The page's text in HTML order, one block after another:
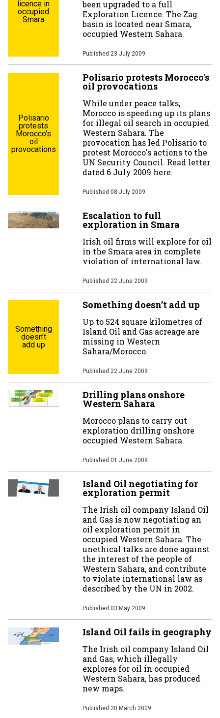
licence in
occupied
Smara
been upgraded to a full
Exploration Licence. The Zag
basin is located near Smara,
occupied Western Sahara.
Published 23 July 2009
Polisario
protests
Morocco's
oil
provocations
Polisario protests Morocco's
oil provocations
While under peace talks,
Morocco is speeding up its plans
for illegal oil search in occupied
Western Sahara. The
provocation has led Polisario to
protest Morocco's actions to the
UN Security Council. Read letter
dated 6 July 2009 here.
Published 08 July 2009
Escalation to full
exploration in Smara
Irish oil firms will explore for oil
in the Smara area in complete
violation of international law.
Published 22 June 2009
Something
doesn’t
add up
Something doesn’t add up
Up to 524 square kilometres of
Island Oil and Gas acreage are
missing in Western
Sahara/Morocco.
Published 22 June 2009
Drilling plans onshore
Western Sahara
Morocco plans to carry out
exploration drilling onshore
occupied Western Sahara.
Published 01 June 2009
Island Oil negotiating for
exploration permit
The Irish oil company Island Oil
and Gas is now negotiating an
oil exploration permit in
occupied Western Sahara. The
unethical talks are done against
the interest of the people of
Western Sahara, and contribute
to violate international law as
described by the UN in 2002.
Published 03 May 2009
Island Oil fails in geography
The Irish oil company Island Oil
and Gas, which illegally
explores for oil in occupied
Western Sahara, has produced
new maps.
Published 20 March 2009